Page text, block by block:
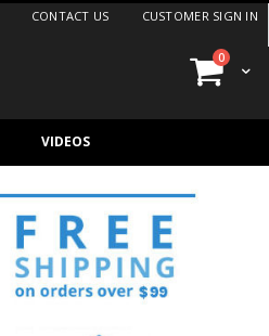
CONTACT US CUSTOMER SIGN IN
Cart
0items
VIDEOS